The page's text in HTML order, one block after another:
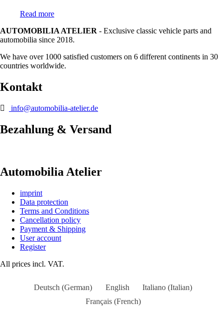
Read more
AUTOMOBILIA ATELIER - Exclusive classic vehicle parts and
automobilia since 2018.
We have over 1000 satisfied customers on 6 different continents in 30
countries worldwide.
Kontakt
info@automobilia-atelier.de
Bezahlung & Versand
Automobilia Atelier
imprint
Data protection
Terms and Conditions
Cancellation policy
Payment & Shipping
User account
Register
All prices incl. VAT.
Deutsch (German) English Italiano (Italian)
Français(French)